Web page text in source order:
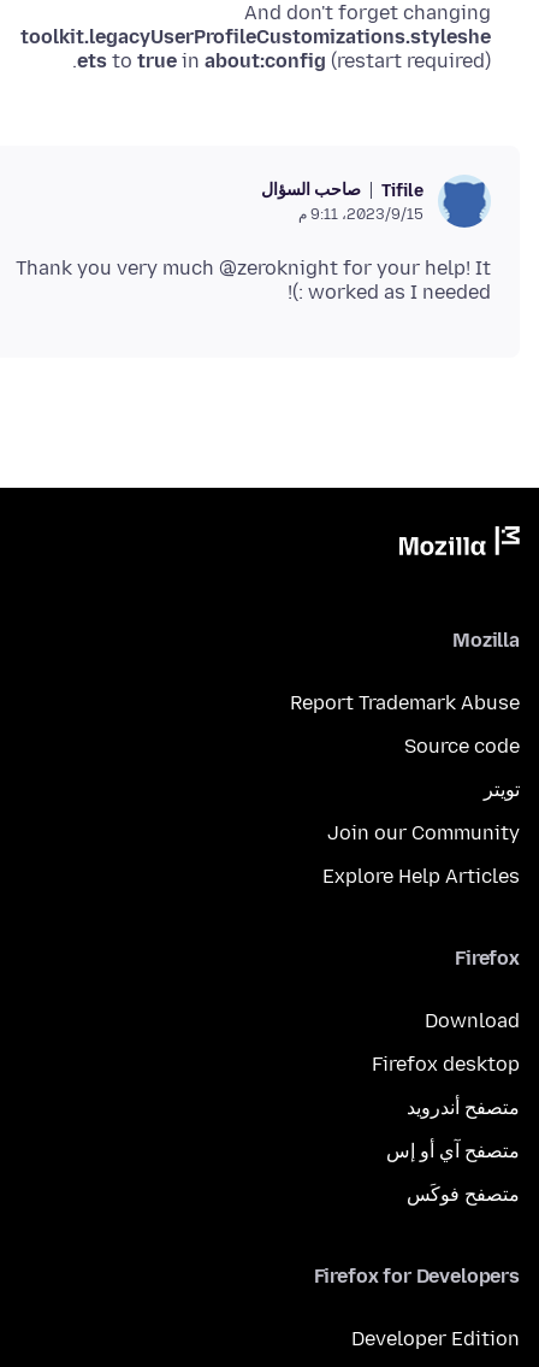
And don't forget changing
toolkit.legacyUserProfileCustomizations.styleshe
ets to true in about:config (restart required).
Tifile صاحب السؤال
15‏/9‏/2023، 9:11 م
Thank you very much @zeroknight for your help! It
worked as I needed :)!
Mozilla
Report Trademark Abuse
Source code
تويتر
Join our Community
Explore Help Articles
Firefox
Download
Firefox desktop
متصفح أندرويد
متصفح آي أو إس
متصفح فوكَس
Firefox for Developers
Developer Edition